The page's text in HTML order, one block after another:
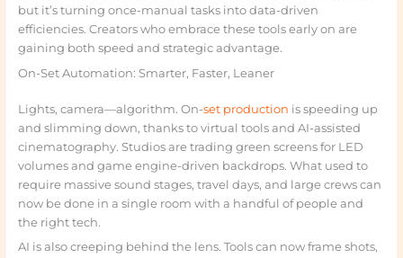
but it’s turning once-manual tasks into data-driven
efficiencies. Creators who embrace these tools early on are
gaining both speed and strategic advantage.
On-Set Automation: Smarter, Faster, Leaner
Lights, camera—algorithm. On-set production is speeding up
and slimming down, thanks to virtual tools and AI-assisted
cinematography. Studios are trading green screens for LED
volumes and game engine-driven backdrops. What used to
require massive sound stages, travel days, and large crews can
now be done in a single room with a handful of people and
the right tech.
AI is also creeping behind the lens. Tools can now frame shots,